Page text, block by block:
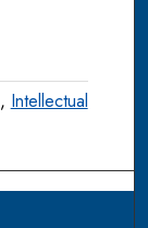
, Intellectual